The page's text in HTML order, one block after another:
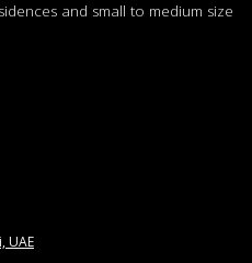
and small to medium size
UAE